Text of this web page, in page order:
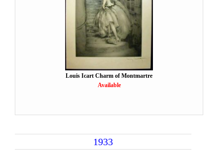
Louis Icart Charm of Montmartre
Available
1933